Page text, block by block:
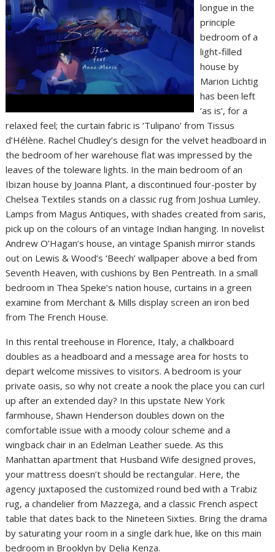
longue in the
principle
bedroom of a
light-filled
house by
Marion Lichtig
has been left
‘as is’, for a
relaxed feel; the curtain fabric is ‘Tulipano’ from Tissus
d’Hélène. Rachel Chudley’s design for the velvet headboard in
the bedroom of her warehouse flat was impressed by the
leaves of the toleware lights. In the main bedroom of an
Ibizan house by Joanna Plant, a discontinued four-poster by
Chelsea Textiles stands on a classic rug from Joshua Lumley.
Lamps from Magus Antiques, with shades created from saris,
pick up on the colours of an vintage Indian hanging. In novelist
Andrew O’Hagan’s house, an vintage Spanish mirror stands
out on Lewis & Wood’s ‘Beech’ wallpaper above a bed from
Seventh Heaven, with cushions by Ben Pentreath. In a small
bedroom in Thea Speke’s nation house, curtains in a green
examine from Merchant & Mills display screen an iron bed
from The French House.
In this rental treehouse in Florence, Italy, a chalkboard
doubles as a headboard and a message area for hosts to
depart welcome missives to visitors. A bedroom is your
private oasis, so why not create a nook the place you can curl
up after an extended day? In this upstate New York
farmhouse, Shawn Henderson doubles down on the
comfortable issue with a moody colour scheme and a
wingback chair in an Edelman Leather suede. As this
Manhattan apartment that Husband Wife designed proves,
your mattress doesn’t should be rectangular. Here, the
agency juxtaposed the customized round bed with a Trabiz
rug, a chandelier from Mazzega, and a classic French aspect
table that dates back to the Nineteen Sixties. Bring the drama
by saturating your room in a single dark hue, like on this main
bedroom in Brooklyn by Delia Kenza.